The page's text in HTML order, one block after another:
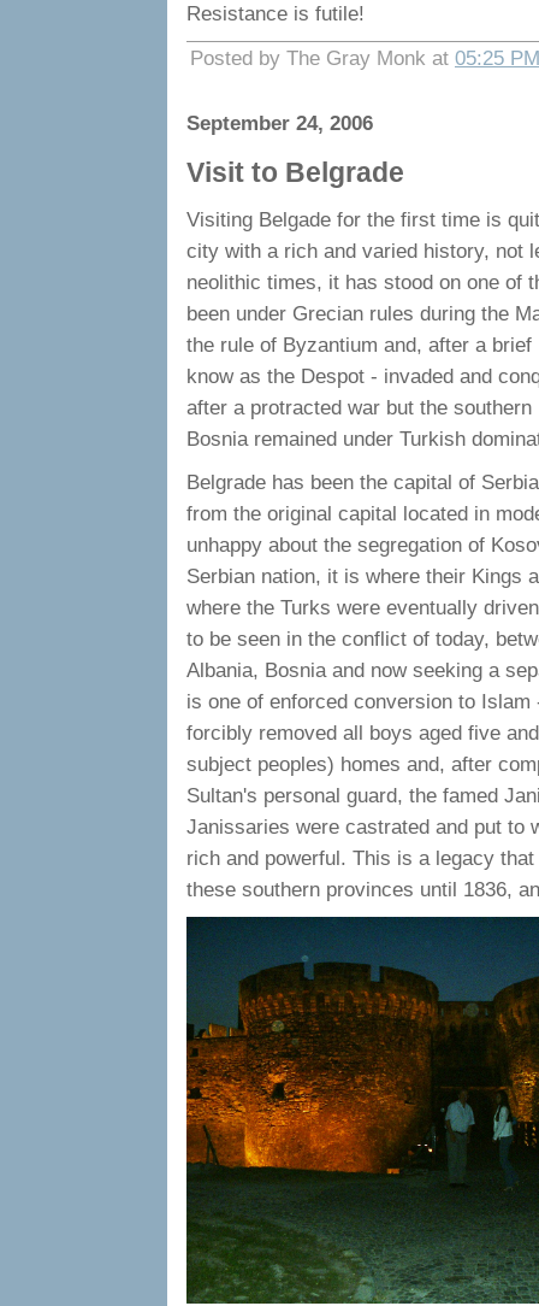
Resistance is futile!
Posted by The Gray Monk at 05:25 PM
September 24, 2006
Visit to Belgrade
Visiting Belgade for the first time is
city with a rich and varied history, not
neolithic times, it has stood on one of
been under Grecian rules during the
the rule of Byzantium and, after a
know as the Despot - invaded and
after a protracted war but the
Bosnia remained under Turkish
Belgrade has been the capital of
from the original capital located in
unhappy about the segregation of
Serbian nation, it is where their Kings
where the Turks were eventually
to be seen in the conflict of today,
Albania, Bosnia and now seeking a
is one of enforced conversion to
forcibly removed all boys aged five
subject peoples) homes and, after
Sultan's personal guard, the famed
Janissaries were castrated and put to
rich and powerful. This is a legacy
these southern provinces until 1836,